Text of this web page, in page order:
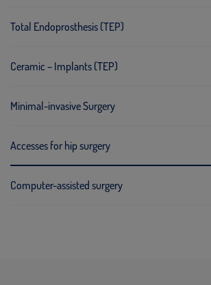
Total Endoprosthesis (TEP)
Ceramic – Implants (TEP)
Minimal-invasive Surgery
Accesses for hip surgery
Computer-assisted surgery